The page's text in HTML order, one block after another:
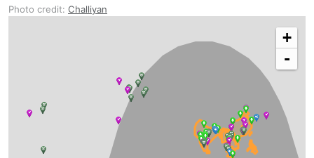
Photo credit: Challiyan
+
-